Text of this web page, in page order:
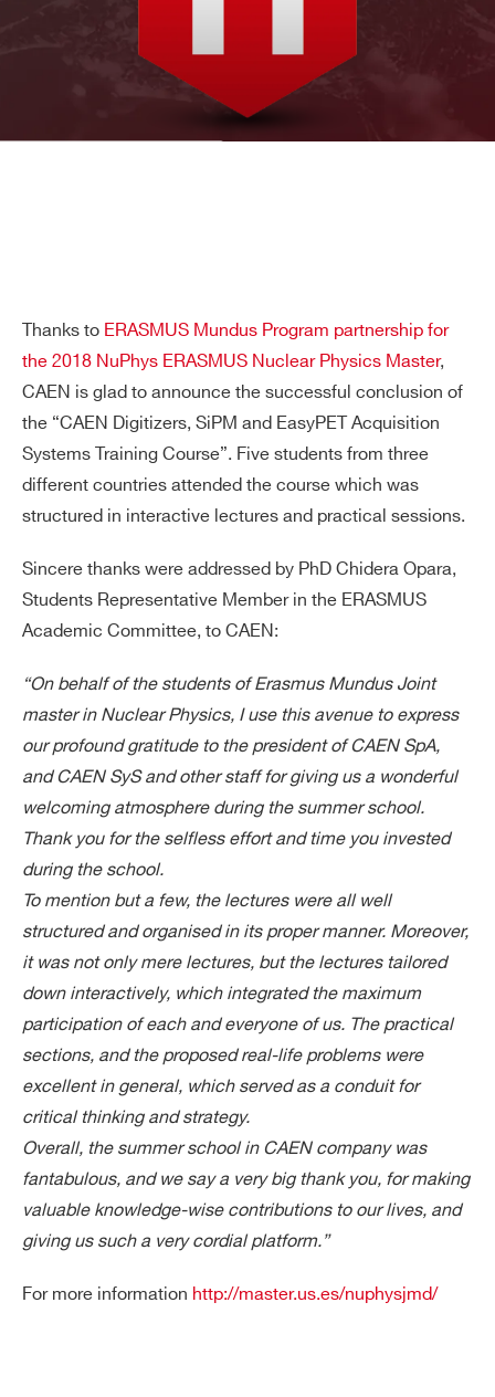
Search
products:
Thanks to ERASMUS Mundus Program partnership for
the 2018 NuPhys ERASMUS Nuclear Physics Master,
CAEN is glad to announce the successful conclusion of
the “CAEN Digitizers, SiPM and EasyPET Acquisition
Systems Training Course”. Five students from three
different countries attended the course which was
structured in interactive lectures and practical sessions.
Sincere thanks were addressed by PhD Chidera Opara,
Students Representative Member in the ERASMUS
Academic Committee, to CAEN:
“On behalf of the students of Erasmus Mundus Joint
master in Nuclear Physics, I use this avenue to express
our profound gratitude to the president of CAEN SpA,
and CAEN SyS and other staff for giving us a wonderful
welcoming atmosphere during the summer school.
Thank you for the selfless effort and time you invested
during the school.
To mention but a few, the lectures were all well
structured and organised in its proper manner. Moreover,
it was not only mere lectures, but the lectures tailored
down interactively, which integrated the maximum
participation of each and everyone of us. The practical
sections, and the proposed real-life problems were
excellent in general, which served as a conduit for
critical thinking and strategy.
Overall, the summer school in CAEN company was
fantabulous, and we say a very big thank you, for making
valuable knowledge-wise contributions to our lives, and
giving us such a very cordial platform.”
For more information http://master.us.es/nuphysjmd/